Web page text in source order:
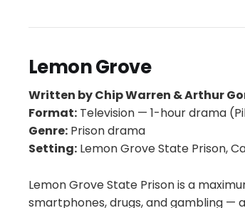
Lemon Grove
Written by Chip Warren & Arthur
Format: Television — 1-hour drama
Genre: Prison drama
Setting: Lemon Grove State Prison,
Lemon Grove State Prison is a
smartphones, drugs, and gambling —